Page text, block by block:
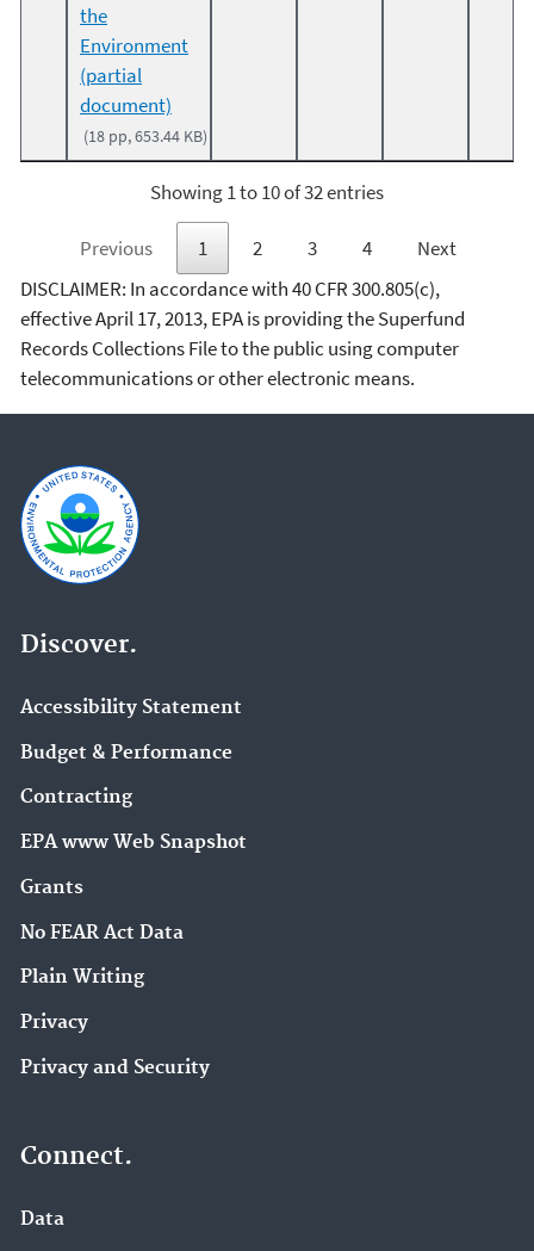
the
Environment
(partial
document)
(18 pp, 653.44 KB)
Showing 1 to 10 of 32 entries
Previous 1 2 3 4
Next
DISCLAIMER: In accordance with 40 CFR 300.805(c),
effective April 17, 2013, EPA is providing the Superfund
Records Collections File to the public using computer
telecommunications or other electronic means.
Discover.
Accessibility Statement
Budget & Performance
Contracting
EPA www Web Snapshot
Grants
No FEAR Act Data
Plain Writing
Privacy
Privacy and Security
Connect.
Data